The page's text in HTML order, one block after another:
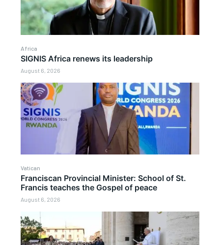
Africa
SIGNIS Africa renews its leadership
August 6, 2026
Vatican
Franciscan Provincial Minister: School of St.
Francis teaches the Gospel of peace
August 6, 2026